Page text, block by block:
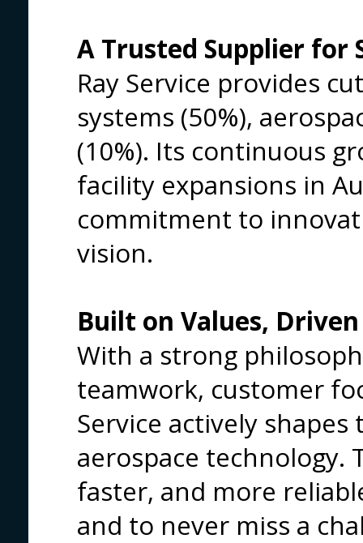
A Trusted Supplier for
Ray Service provides
systems (50%),
(10%). Its continuous
facility expansions in
commitment to
vision.
Built on Values,
With a strong
teamwork, customer
Service actively
aerospace technology.
faster, and more
and to never miss a